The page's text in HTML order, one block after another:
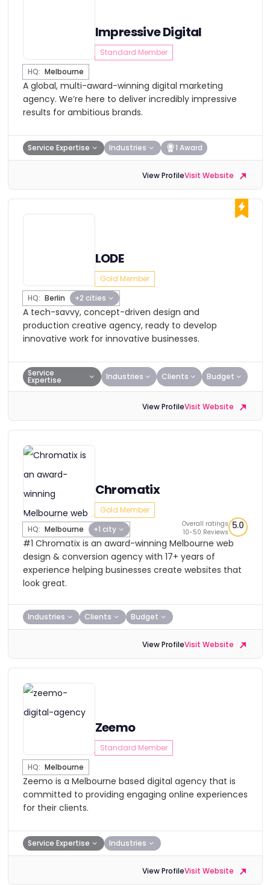
Impressive Digital
Standard Member
HQ: Melbourne
A global, multi-award-winning digital marketing
agency. We’re here to deliver incredibly impressive
results for ambitious brands.
Service Expertise Industries 1 Award
View ProfileVisit Website
LODE
Gold Member
HQ: Berlin +2 cities
A tech-savvy, concept-driven design and
production creative agency, ready to develop
innovative work for innovative businesses.
Service
Expertise Industries Clients Budget
View ProfileVisit Website
Chromatix
Gold Member
HQ: Melbourne +1 city
Overall ratings
10-50 Reviews
5.0
#1 Chromatix is an award-winning Melbourne web
design & conversion agency with 17+ years of
experience helping businesses create websites that
look great.
Industries Clients Budget
View ProfileVisit Website
Zeemo
Standard Member
HQ: Melbourne
Zeemo is a Melbourne based digital agency that is
committed to providing engaging online experiences
for their clients.
Service Expertise Industries
View ProfileVisit Website